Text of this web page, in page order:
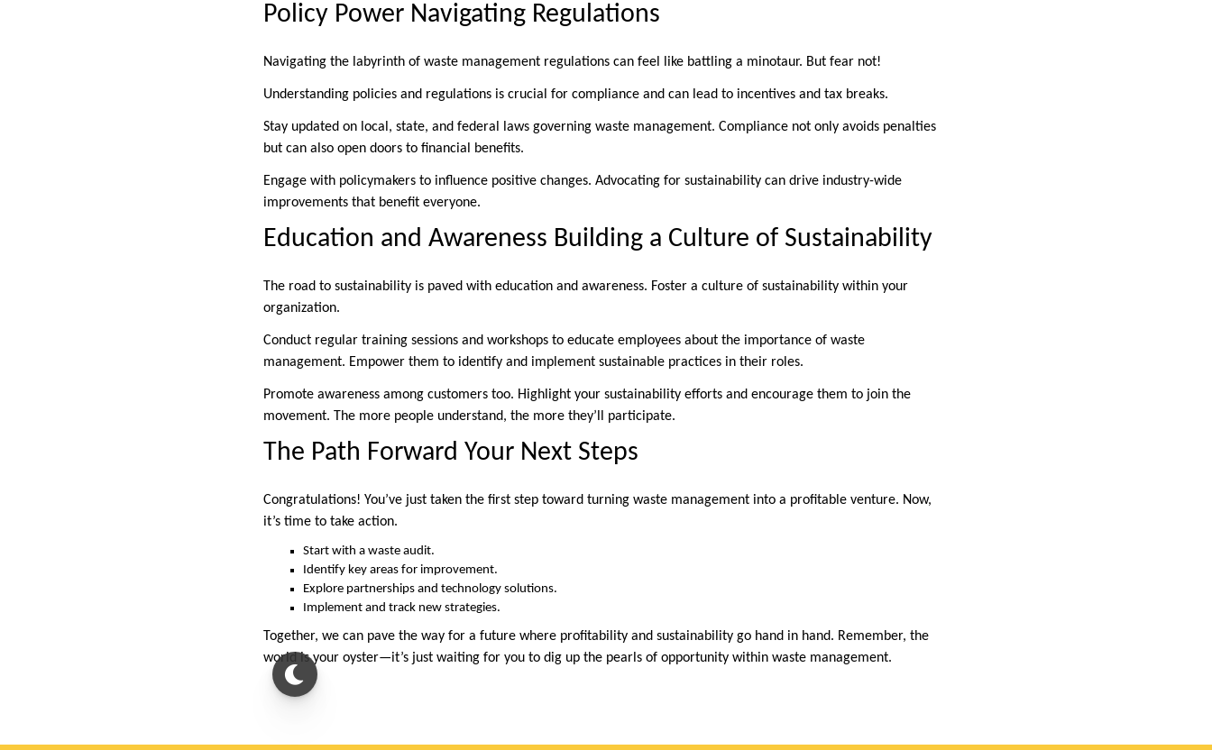
Policy Power Navigating Regulations
Navigating the labyrinth of waste management regulations can feel like battling a minotaur. But fear not!
Understanding policies and regulations is crucial for compliance and can lead to incentives and tax breaks.
Stay updated on local, state, and federal laws governing waste management. Compliance not only avoids penalties
but can also open doors to financial benefits.
Engage with policymakers to influence positive changes. Advocating for sustainability can drive industry-wide
improvements that benefit everyone.
Education and Awareness Building a Culture of Sustainability
The road to sustainability is paved with education and awareness. Foster a culture of sustainability within your
organization.
Conduct regular training sessions and workshops to educate employees about the importance of waste
management. Empower them to identify and implement sustainable practices in their roles.
Promote awareness among customers too. Highlight your sustainability efforts and encourage them to join the
movement. The more people understand, the more they’ll participate.
The Path Forward Your Next Steps
Congratulations! You’ve just taken the first step toward turning waste management into a profitable venture. Now,
it’s time to take action.
Start with a waste audit.
Identify key areas for improvement.
Explore partnerships and technology solutions.
Implement and track new strategies.
Together, we can pave the way for a future where profitability and sustainability go hand in hand. Remember, the
world is your oyster—it’s just waiting for you to dig up the pearls of opportunity within waste management.